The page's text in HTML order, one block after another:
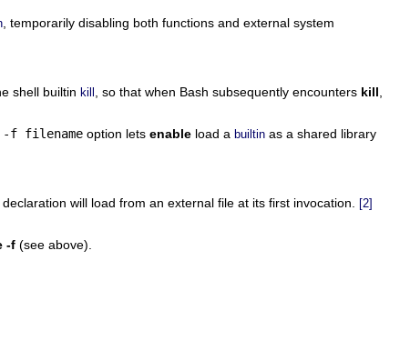
, temporarily disabling both functions and external system
shell builtin kill , so that when Bash subsequently encounters kill
-f filename option lets enable load a builtin as a shared library
declaration will load from an external file at its first invocation. [2]
-f (see above).